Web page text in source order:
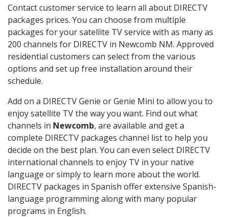
Contact customer service to learn all about DIRECTV
packages prices. You can choose from multiple
packages for your satellite TV service with as many as
200 channels for DIRECTV in Newcomb NM. Approved
residential customers can select from the various
options and set up free installation around their
schedule.
Add on a DIRECTV Genie or Genie Mini to allow you to
enjoy satellite TV the way you want. Find out what
channels in Newcomb, are available and get a
complete DIRECTV packages channel list to help you
decide on the best plan. You can even select DIRECTV
international channels to enjoy TV in your native
language or simply to learn more about the world.
DIRECTV packages in Spanish offer extensive Spanish-
language programming along with many popular
programs in English.